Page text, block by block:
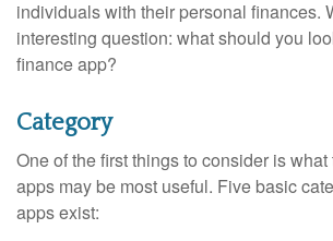
individuals with their personal finances.
interesting question: what should you
finance app?
Category
One of the first things to consider is
apps may be most useful. Five basic
apps exist: